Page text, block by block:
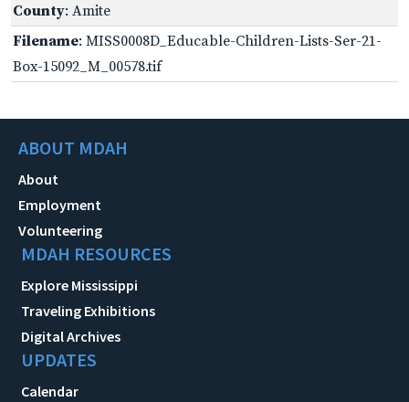
County: Amite
Filename: MISS0008D_Educable-Children-Lists-Ser-21-
Box-15092_M_00578.tif
ABOUT MDAH
About
Employment
Volunteering
MDAH RESOURCES
Explore Mississippi
Traveling Exhibitions
Digital Archives
UPDATES
Calendar